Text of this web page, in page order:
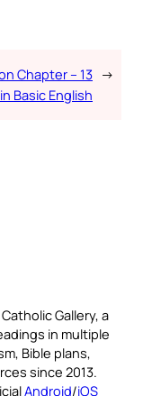
Chapter – 13
Basic English
→
Gallery, a
in multiple
Bible plans,
since 2013.
Android/iOS